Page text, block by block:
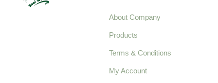
About Company
Products
Terms & Conditions
My Account